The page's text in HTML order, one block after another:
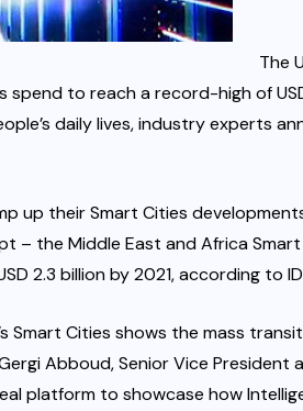
The
to reach a record-high of
daily lives, industry experts
up their Smart Cities
– the Middle East and Africa
2.3 billion by 2021, according to
Smart Cities shows the mass
Abboud, Senior Vice President
platform to showcase how